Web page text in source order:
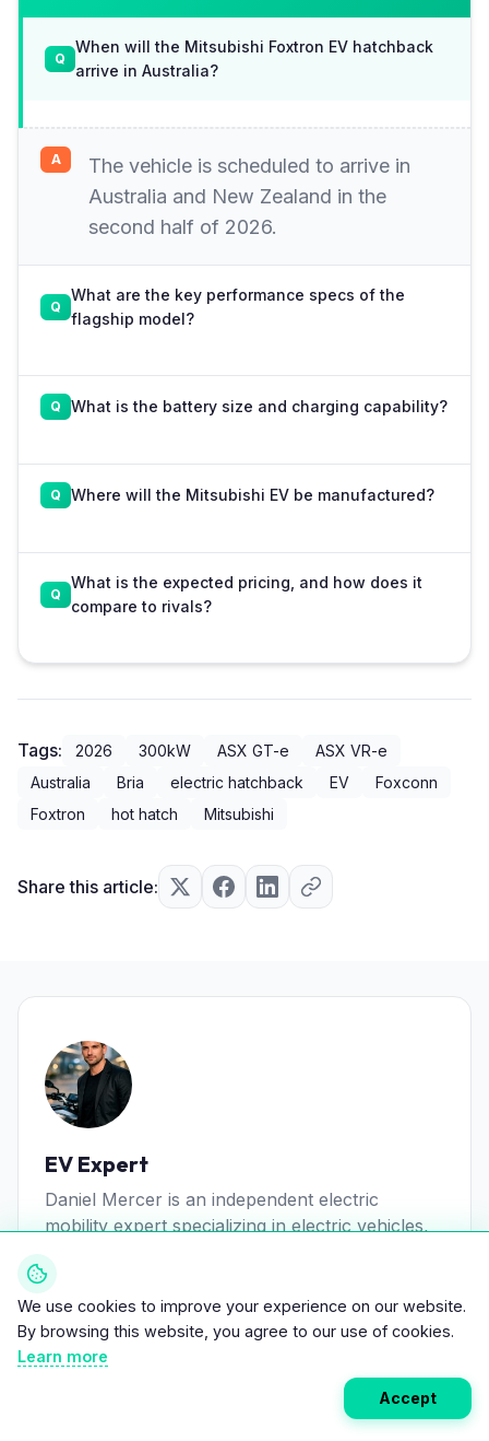
When will the Mitsubishi Foxtron EV hatchback
arrive in Australia?
The vehicle is scheduled to arrive in
Australia and New Zealand in the
second half of 2026.
What are the key performance specs of the
flagship model?
What is the battery size and charging capability?
Where will the Mitsubishi EV be manufactured?
What is the expected pricing, and how does it
compare to rivals?
Tags: 2026 300kW ASX GT-e
ASX VR-e
Australia
Bria electric hatchback EV
Foxconn
Foxtron
hot hatch Mitsubishi
Share this article:
EV Expert
Daniel Mercer is an independent electric
mobility expert specializing in electric vehicles,
battery technology, and sustainable transport
systems.
View all posts
We use cookies to improve your experience on our website.
By browsing this website, you agree to our use of cookies.
Learn more
Accept